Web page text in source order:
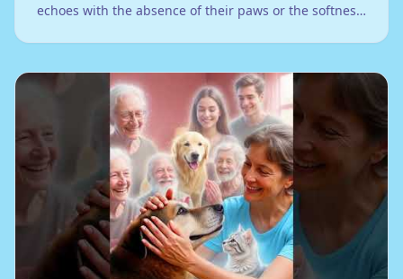
echoes with the absence of their paws or the softness